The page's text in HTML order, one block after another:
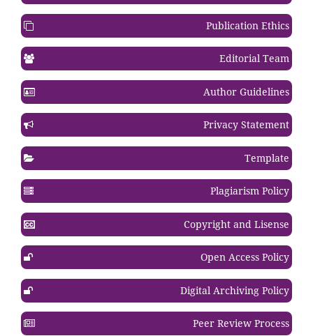
Publication Ethics
Editorial Team
Author Guidelines
Privacy Statement
Template
Plagiarism Policy
Copyright and Lisense
Open Access Policy
Digital Archiving Policy
Peer Review Process